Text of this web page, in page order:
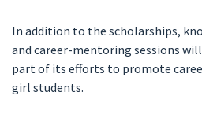
In addition to the scholarships,
and career-mentoring sessions will
part of its efforts to promote
girl students.